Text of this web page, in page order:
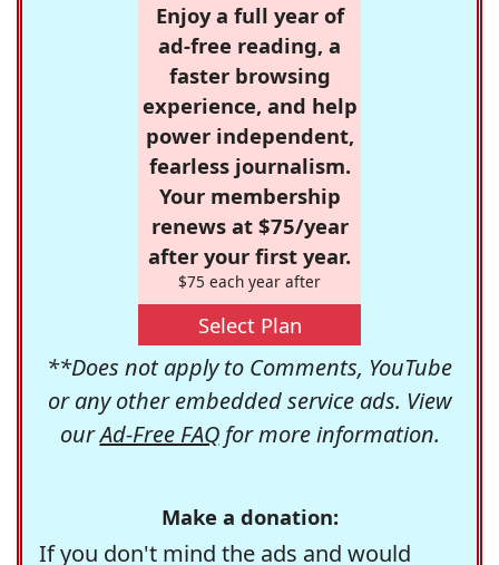
Enjoy a full year of
ad-free reading, a
faster browsing
experience, and help
power independent,
fearless journalism.
Your membership
renews at $75/year
after your first year.
$75 each year after
Select Plan
**Does not apply to Comments, YouTube
or any other embedded service ads. View
ourAd-Free FAQfor more information.
Make a donation:
If you don't mind the ads and would